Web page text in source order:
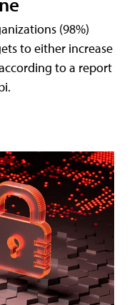
(98%)
to either increase
to a report